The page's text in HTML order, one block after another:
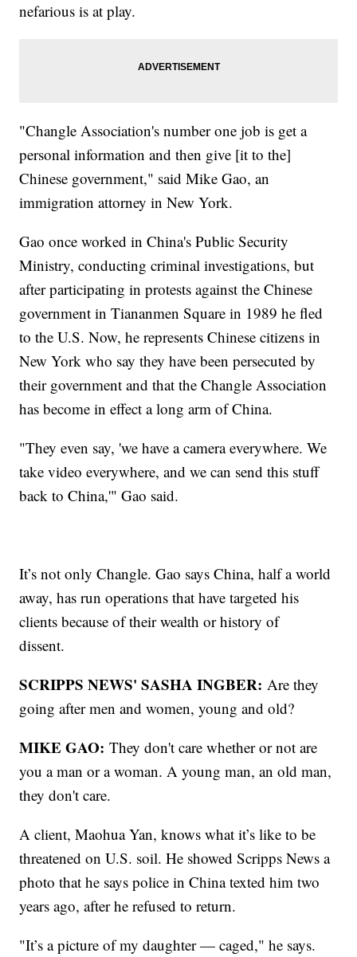
nefarious is at play.
"Changle Association's number one job is get a
personal information and then give [it to the]
Chinese government," said Mike Gao, an
immigration attorney in New York.
Gao once worked in China's Public Security
Ministry, conducting criminal investigations, but
after participating in protests against the Chinese
government in Tiananmen Square in 1989 he fled
to the U.S. Now, he represents Chinese citizens in
New York who say they have been persecuted by
their government and that the Changle Association
has become in effect a long arm of China.
"They even say, 'we have a camera everywhere. We
take video everywhere, and we can send this stuff
back to China,'" Gao said.
It’s not only Changle. Gao says China, half a world
away, has run operations that have targeted his
clients because of their wealth or history of
dissent.
SCRIPPS NEWS' SASHA INGBER: Are they
going after men and women, young and old?
MIKE GAO: They don't care whether or not are
you a man or a woman. A young man, an old man,
they don't care.
A client, Maohua Yan, knows what it’s like to be
threatened on U.S. soil. He showed Scripps News a
photo that he says police in China texted him two
years ago, after he refused to return.
"It’s a picture of my daughter — caged," he says.